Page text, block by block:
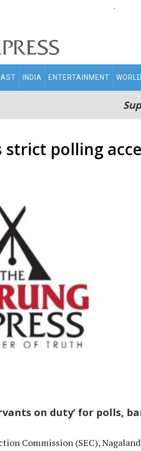
.
INDIA ENTERTAINMENT WORLD
strict polling
on duty’ for polls,
Commission (SEC),